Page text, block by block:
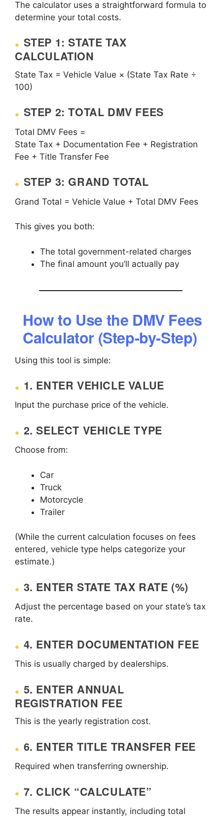
The calculator uses a straightforward formula to
determine your total costs.
STEP 1: STATE TAX
CALCULATION
State Tax = Vehicle Value × (State Tax Rate ÷
100)
STEP 2: TOTAL DMV FEES
Total DMV Fees =
State Tax + Documentation Fee + Registration
Fee + Title Transfer Fee
STEP 3: GRAND TOTAL
Grand Total = Vehicle Value + Total DMV Fees
This gives you both:
The total government-related charges
The final amount you’ll actually pay
How to Use the DMV Fees
Calculator (Step-by-Step)
Using this tool is simple:
1. ENTER VEHICLE VALUE
Input the purchase price of the vehicle.
2. SELECT VEHICLE TYPE
Choose from:
Car
Truck
Motorcycle
Trailer
(While the current calculation focuses on fees
entered, vehicle type helps categorize your
estimate.)
3. ENTER STATE TAX RATE (%)
Adjust the percentage based on your state’s tax
rate.
4. ENTER DOCUMENTATION FEE
This is usually charged by dealerships.
5. ENTER ANNUAL
REGISTRATION FEE
This is the yearly registration cost.
6. ENTER TITLE TRANSFER FEE
Required when transferring ownership.
7. CLICK “CALCULATE”
The results appear instantly, including total